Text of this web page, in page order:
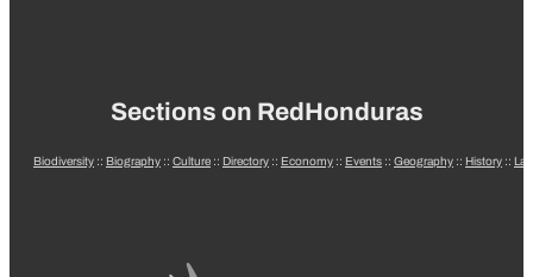
Sections on RedHonduras
Biodiversity :: Biography :: Culture :: Directory :: Economy :: Events :: Geography :: History ::